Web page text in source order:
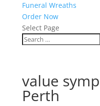
Funeral Wreaths
Order Now
Select Page
value
Perth